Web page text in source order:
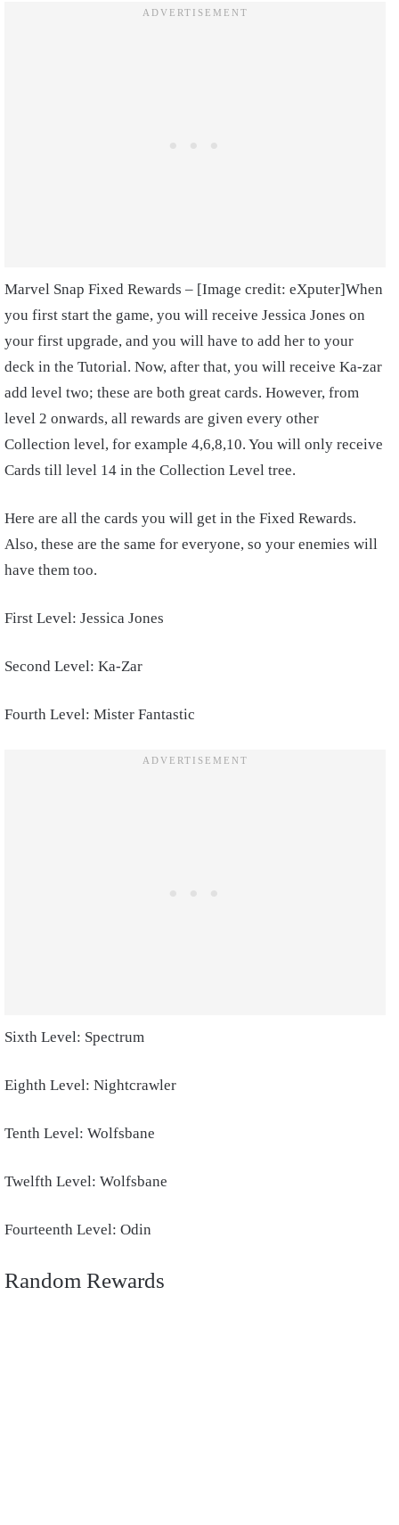
Marvel Snap Fixed Rewards – [Image credit: eXputer]When
you first start the game, you will receive Jessica Jones on
your first upgrade, and you will have to add her to your
deck in the Tutorial. Now, after that, you will receive Ka-zar
add level two; these are both great cards. However, from
level 2 onwards, all rewards are given every other
Collection level, for example 4,6,8,10. You will only receive
Cards till level 14 in the Collection Level tree.
Here are all the cards you will get in the Fixed Rewards.
Also, these are the same for everyone, so your enemies will
have them too.
First Level: Jessica Jones
Second Level: Ka-Zar
Fourth Level: Mister Fantastic
Sixth Level: Spectrum
Eighth Level: Nightcrawler
Tenth Level: Wolfsbane
Twelfth Level: Wolfsbane
Fourteenth Level: Odin
Random Rewards